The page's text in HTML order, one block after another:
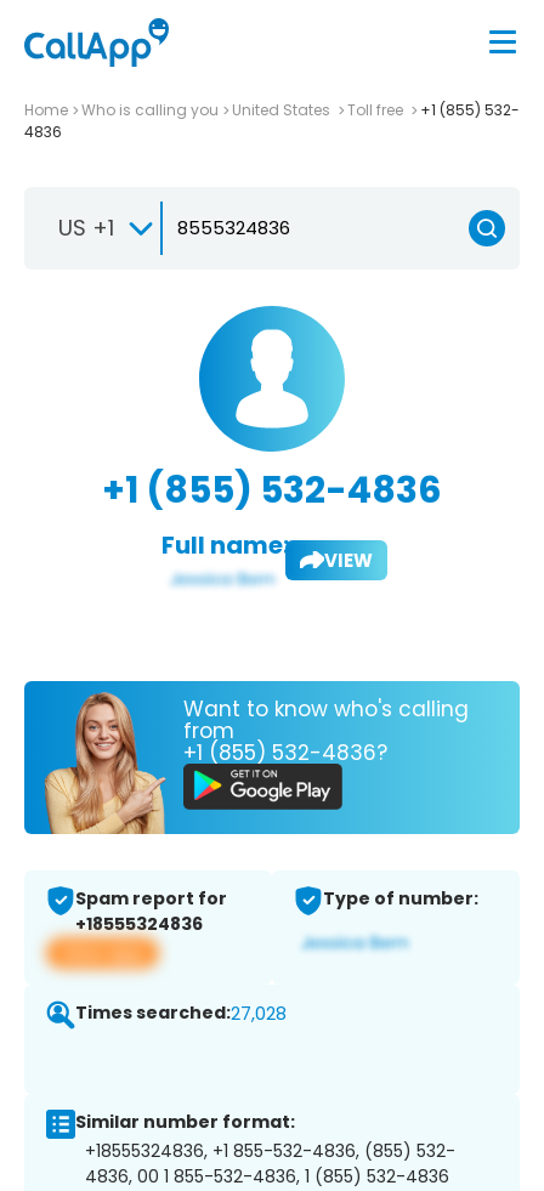
Home Who is calling you United States Toll free
+1 (855) 532-
4836
US +1
+1 (855) 532-4836
Full name: VIEW
Want to know who's calling
from
+1 (855) 532-4836?
Spam report for
+18555324836
View app
Type of number:
Times searched:27,028
Similar number format:
+18555324836, +1 855-532-4836, (855) 532-
4836, 00 1 855-532-4836, 1 (855) 532-4836